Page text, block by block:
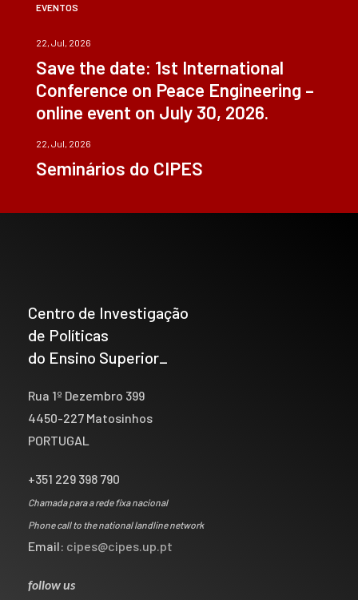
EVENTOS
22, Jul, 2026
Save the date: 1st International
Conference on Peace Engineering –
online event on July 30, 2026.
22, Jul, 2026
Seminários do CIPES
Centro de Investigação
de Políticas
do Ensino Superior_
Rua 1º Dezembro 399
4450-227 Matosinhos
PORTUGAL
+351 229 398 790
Chamada para a rede fixa nacional
Phone call to the national landline network
Email: cipes@cipes.up.pt
follow us